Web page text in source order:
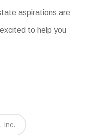
aspirations are
to help you
Inc.